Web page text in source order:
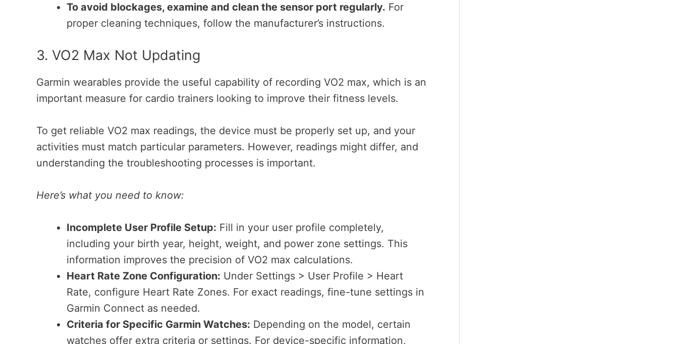
To avoid blockages, examine and clean the sensor port regularly. For
proper cleaning techniques, follow the manufacturer’s instructions.
3. VO2 Max Not Updating
Garmin wearables provide the useful capability of recording VO2 max, which is an
important measure for cardio trainers looking to improve their fitness levels.
To get reliable VO2 max readings, the device must be properly set up, and your
activities must match particular parameters. However, readings might differ, and
understanding the troubleshooting processes is important.
Here’s what you need to know:
Incomplete User Profile Setup: Fill in your user profile completely,
including your birth year, height, weight, and power zone settings. This
information improves the precision of VO2 max calculations.
Heart Rate Zone Configuration: Under Settings > User Profile > Heart
Rate, configure Heart Rate Zones. For exact readings, fine-tune settings in
Garmin Connect as needed.
Criteria for Specific Garmin Watches: Depending on the model, certain
watches offer extra criteria or settings. For device-specific information,